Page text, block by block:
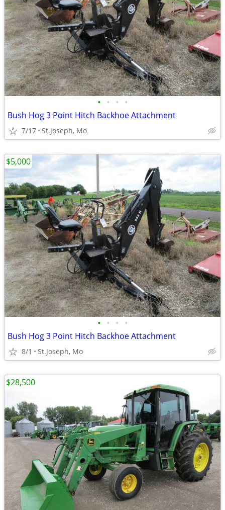
• • • •
Bush Hog 3 Point Hitch Backhoe Attachment
7/17 St.Joseph, Mo
• • • •
Bush Hog 3 Point Hitch Backhoe Attachment
8/1 St.Joseph, Mo
$5,000
$28,500